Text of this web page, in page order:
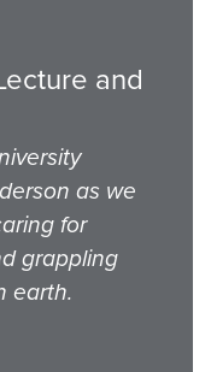
and
as we
for
grappling
earth.